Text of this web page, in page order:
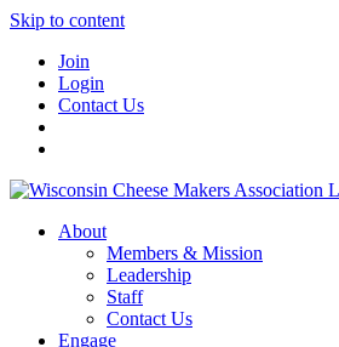
Skip to content
Join
Login
Contact Us
About
Members & Mission
Leadership
Staff
Contact Us
Engage